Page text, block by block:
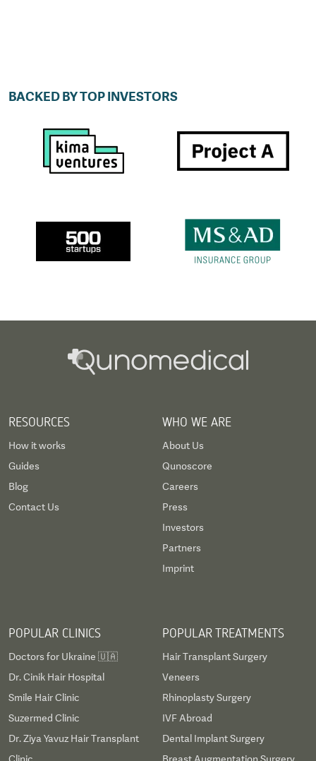
BACKED BY TOP INVESTORS
RESOURCES
How it works
Guides
Blog
Contact Us
WHO WE ARE
About Us
Qunoscore
Careers
Press
Investors
Partners
Imprint
POPULAR CLINICS
Doctors for Ukraine 🇺🇦
Dr. Cinik Hair Hospital
Smile Hair Clinic
Suzermed Clinic
Dr. Ziya Yavuz Hair Transplant
POPULAR TREATMENTS
Hair Transplant Surgery
Veneers
Rhinoplasty Surgery
IVF Abroad
Dental Implant Surgery